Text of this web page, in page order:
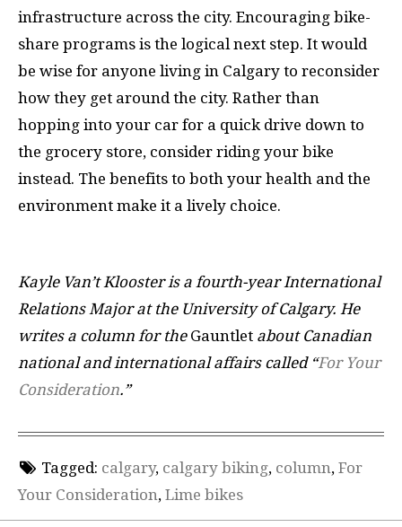
infrastructure across the city. Encouraging bike-
share programs is the logical next step. It would
be wise for anyone living in Calgary to reconsider
how they get around the city. Rather than
hopping into your car for a quick drive down to
the grocery store, consider riding your bike
instead. The benefits to both your health and the
environment make it a lively choice.
Kayle Van’t Klooster is a fourth-year International
Relations Major at the University of Calgary. He
writes a column for theGauntlet about Canadian
national and international affairs called “For Your
Consideration.”
Tagged: calgary, calgary biking, column, For
Your Consideration, Lime bikes